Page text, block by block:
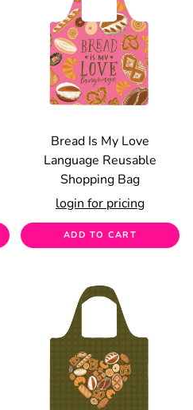
Bread Is My Love
Language Reusable
Shopping Bag
login for pricing
ADD TO CART